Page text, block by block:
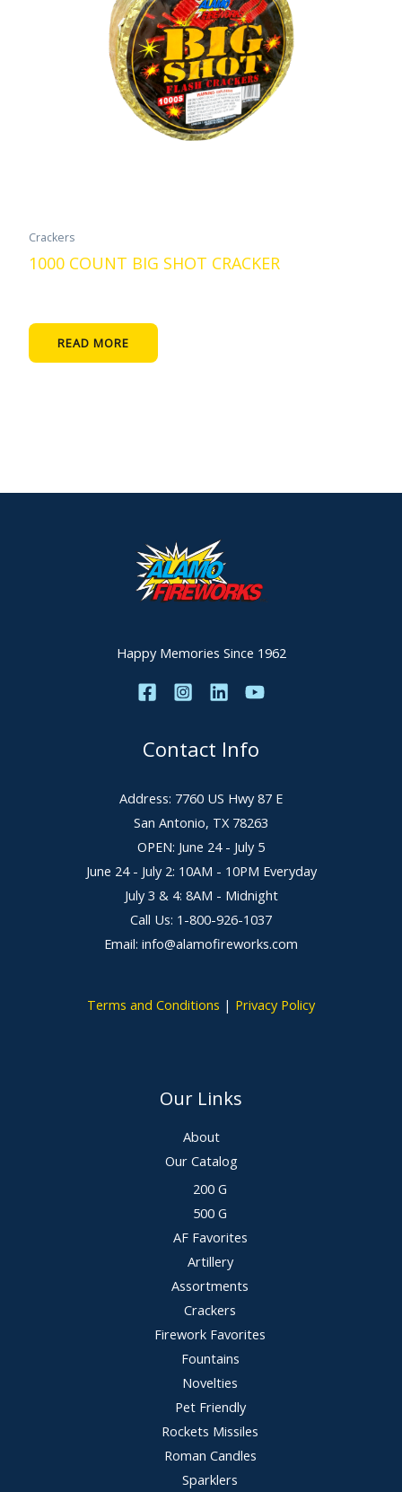
Crackers
1000 COUNT BIG SHOT CRACKER
READ MORE
Happy Memories Since 1962
Contact Info
Address: 7760 US Hwy 87 E
San Antonio, TX 78263
OPEN: June 24 - July 5
June 24 - July 2: 10AM - 10PM Everyday
July 3 & 4: 8AM - Midnight
Call Us: 1-800-926-1037
Email: info@alamofireworks.com
Terms and Conditions | Privacy Policy
Our Links
About
Our Catalog
200 G
500 G
AF Favorites
Artillery
Assortments
Crackers
Firework Favorites
Fountains
Novelties
Pet Friendly
Rockets Missiles
Roman Candles
Sparklers